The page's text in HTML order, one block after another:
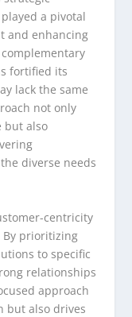
a pivotal
and enhancing
fortified its
lack the same
not only
but also
diverse needs
centricity
prioritizing
to specific
relationships
approach
but also drives